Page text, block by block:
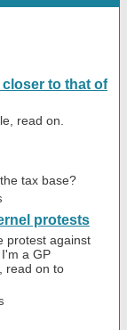
to that of
read on.
tax base?
protests
protest against
a GP
read on to